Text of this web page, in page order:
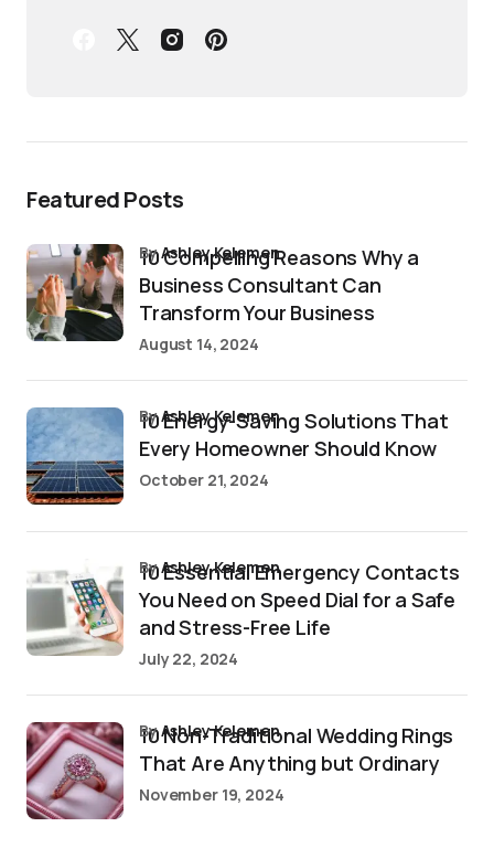
Featured Posts
10 Compelling Reasons Why a
Business Consultant Can
Transform Your Business
byAshley Kelemen
August 14, 2024
10 Energy-Saving Solutions That
Every Homeowner Should Know
byAshley Kelemen
October 21, 2024
10 Essential Emergency Contacts
You Need on Speed Dial for a Safe
and Stress-Free Life
byAshley Kelemen
July 22, 2024
10 Non-Traditional Wedding Rings
That Are Anything but Ordinary
byAshley Kelemen
November 19, 2024